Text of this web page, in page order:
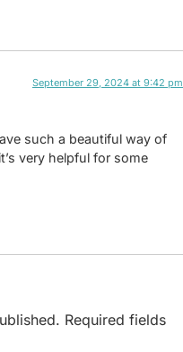
September 29, 2024 at 9:42 pm
such a beautiful way of
very helpful for some
Required fields